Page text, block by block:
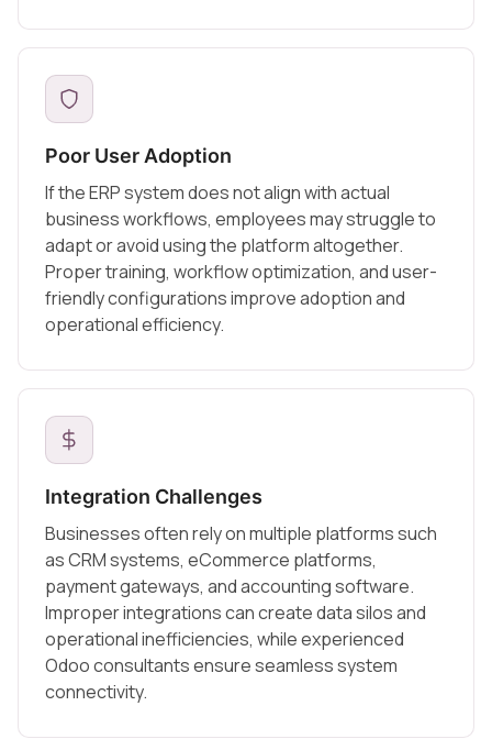
Poor User Adoption
If the ERP system does not align with actual
business workflows, employees may struggle to
adapt or avoid using the platform altogether.
Proper training, workflow optimization, and user-
friendly configurations improve adoption and
operational efficiency.
Integration Challenges
Businesses often rely on multiple platforms such
as CRM systems, eCommerce platforms,
payment gateways, and accounting software.
Improper integrations can create data silos and
operational inefficiencies, while experienced
Odoo consultants ensure seamless system
connectivity.